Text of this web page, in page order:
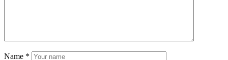
Name *